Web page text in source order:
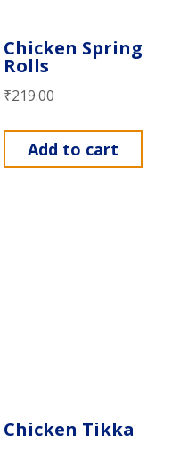
Chicken Spring
Rolls
₹219.00
Add to cart
Chicken Tikka